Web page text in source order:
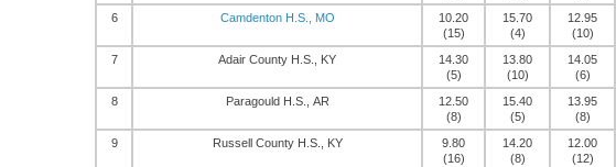
6 Camdenton H.S., MO
10.20
(15)
15.70
(4)
12.95
(10)
7 Adair County H.S., KY
14.30
(5)
13.80
(10)
14.05
(6)
8 Paragould H.S., AR
12.50
(8)
15.40
(5)
13.95
(8)
9 Russell County H.S., KY
9.80
(16)
14.20
(8)
12.00
(12)